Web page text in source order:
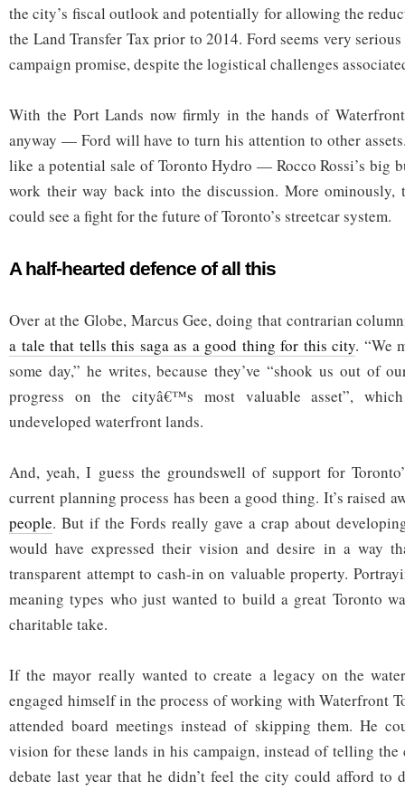
the city’s fiscal outlook and potentially for allowing the
the Land Transfer Tax prior to 2014. Ford seems very
campaign promise, despite the logistical challenges
With the Port Lands now firmly in the hands of
anyway — Ford will have to turn his attention to other
like a potential sale of Toronto Hydro — Rocco Rossi’s
work their way back into the discussion. More ominously,
could see a fight for the future of Toronto’s streetcar system.
A half-hearted defence of all this
Over at the Globe, Marcus Gee, doing that contrarian
a tale that tells this saga as a good thing for this city. “We
some day,” he writes, because they’ve “shook us out of
progress on the cityâ€™s most valuable asset”,
undeveloped waterfront lands.
And, yeah, I guess the groundswell of support for
current planning process has been a good thing. It’s raised
people. But if the Fords really gave a crap about
would have expressed their vision and desire in a way
transparent attempt to cash-in on valuable property.
meaning types who just wanted to build a great Toronto
charitable take.
If the mayor really wanted to create a legacy on the
engaged himself in the process of working with Waterfront
attended board meetings instead of skipping them. He
vision for these lands in his campaign, instead of telling the
debate last year that he didn’t feel the city could afford to